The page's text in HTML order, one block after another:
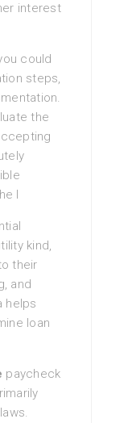
interest
could
steps,
the
l
kind,
their
and
helps
loan
paycheck